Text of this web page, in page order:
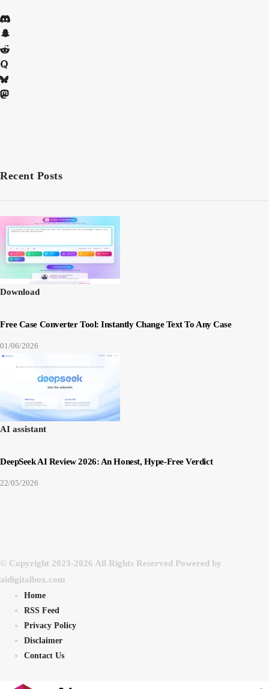
Recent Posts
Download
Free Case Converter Tool: Instantly Change Text To Any Case
01/06/2026
AI assistant
DeepSeek AI Review 2026: An Honest, Hype-Free Verdict
22/05/2026
© Copyright 2023-2026 All Rights Reserved Powered by
aidigitalbox.com
Home
RSS Feed
Privacy Policy
Disclaimer
Contact Us